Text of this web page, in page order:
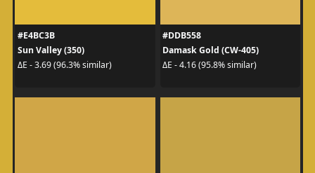
#E4BC3B
Sun Valley (350)
ΔE - 3.69 (96.3% similar)
#DDB558
Damask Gold (CW-405)
ΔE - 4.16 (95.8% similar)